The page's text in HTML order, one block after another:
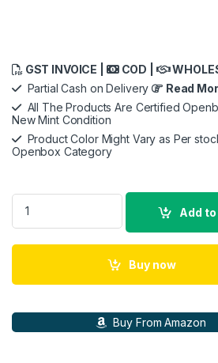
GST INVOICE | COD |
Partial Cash on Delivery
Read
All The Products Are Certified
New Mint Condition
Product Color Might Vary as Per
Openbox Category
Oral-B iO8 Ultimate Electric
Add
Buy now
Buy From Amazon